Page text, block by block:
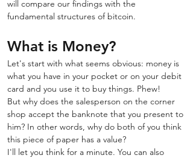
will compare our findings with the
fundamental structures of bitcoin.
What is Money?
Let's start with what seems obvious: money is
what you have in your pocket or on your debit
card and you use it to buy things. Phew!
But why does the salesperson on the corner
shop accept the banknote that you present to
him? In other words, why do both of you think
this piece of paper has a value?
I'll let you think for a minute. You can also